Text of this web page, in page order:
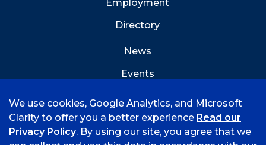
Employment
Directory
News
Events
We use cookies, Google Analytics, and Microsoft
Clarity to offer you a better experience Read our
Privacy Policy. By using our site, you agree that we